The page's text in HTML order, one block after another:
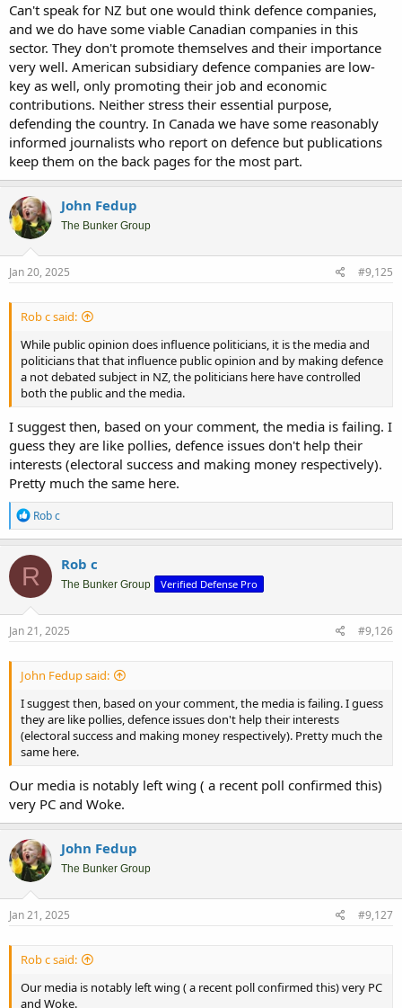
Can't speak for NZ but one would think defence companies,
and we do have some viable Canadian companies in this
sector. They don't promote themselves and their importance
very well. American subsidiary defence companies are low-
key as well, only promoting their job and economic
contributions. Neither stress their essential purpose,
defending the country. In Canada we have some reasonably
informed journalists who report on defence but publications
keep them on the back pages for the most part.
John Fedup
The Bunker Group
Jan 20, 2025 #9,125
Rob c said:
While public opinion does influence politicians, it is the media and
politicians that that influence public opinion and by making defence
a not debated subject in NZ, the politicians here have controlled
both the public and the media.
I suggest then, based on your comment, the media is failing. I
guess they are like pollies, defence issues don't help their
interests (electoral success and making money respectively).
Pretty much the same here.
R
e
a
c
t
i
o
n
s
Rob c
R Rob c
The Bunker Group Verified Defense Pro
Jan 21, 2025 #9,126
John Fedup said:
I suggest then, based on your comment, the media is failing. I guess
they are like pollies, defence issues don't help their interests
(electoral success and making money respectively). Pretty much the
same here.
Our media is notably left wing ( a recent poll confirmed this)
very PC and Woke.
John Fedup
The Bunker Group
Jan 21, 2025 #9,127
Rob c said:
Our media is notably left wing ( a recent poll confirmed this) very PC
and Woke.